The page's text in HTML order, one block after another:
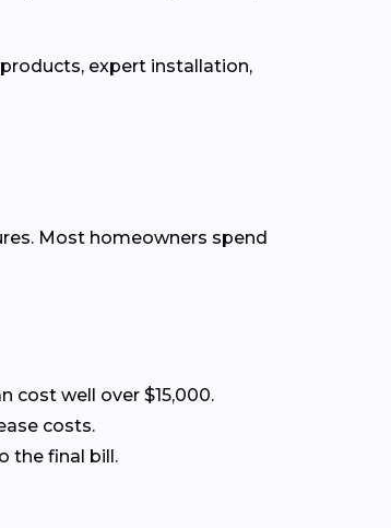
expert installation,
Most homeowners spend
cost well over $15,000.
costs.
the final bill.